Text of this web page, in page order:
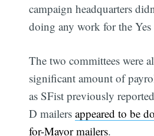
campaign headquarters
doing any work for the
The two committees were
significant amount of
as SFist previously
D mailersappeared to be
for-Mayor mailers.